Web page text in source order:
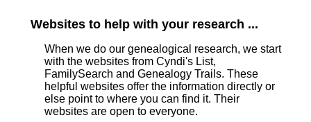
Websites to help with your research ...
When we do our genealogical research, we start
with the websites from Cyndi's List,
FamilySearch and Genealogy Trails. These
helpful websites offer the information directly or
else point to where you can find it. Their
websites are open to everyone.